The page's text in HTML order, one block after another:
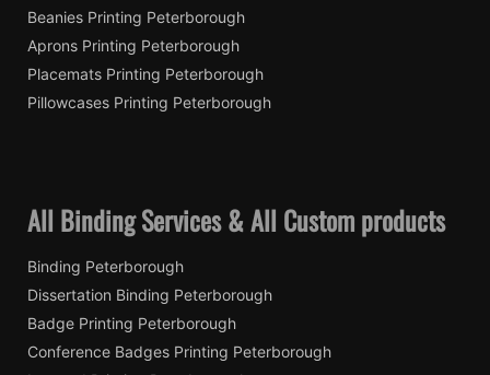
Beanies Printing Peterborough
Aprons Printing Peterborough
Placemats Printing Peterborough
Pillowcases Printing Peterborough
All Binding Services & All Custom products
Binding Peterborough
Dissertation Binding Peterborough
Badge Printing Peterborough
Conference Badges Printing Peterborough